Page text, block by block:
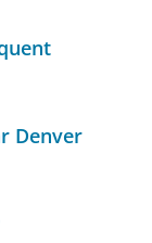
Denver